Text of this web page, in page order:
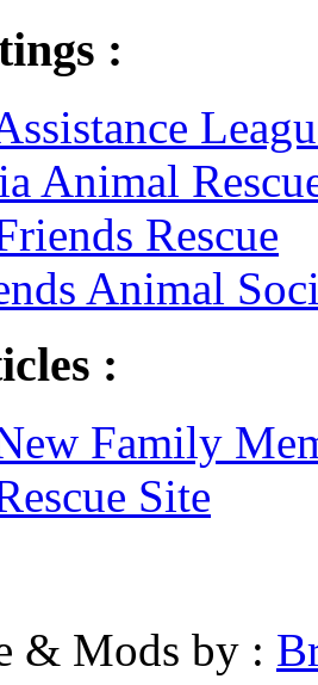
:
Animal
Rescue
Animal
:
Family
Site
& Mods by :